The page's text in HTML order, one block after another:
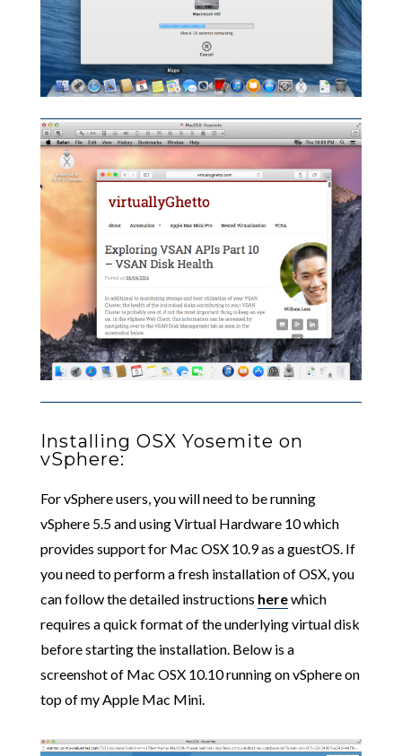
Installing OSX Yosemite on
vSphere:
For vSphere users, you will need to be running
vSphere 5.5 and using Virtual Hardware 10 which
provides support for Mac OSX 10.9 as a guestOS. If
you need to perform a fresh installation of OSX, you
can follow the detailed instructions herewhich
requires a quick format of the underlying virtual disk
before starting the installation. Below is a
screenshot of Mac OSX 10.10 running on vSphere on
top of my Apple Mac Mini.